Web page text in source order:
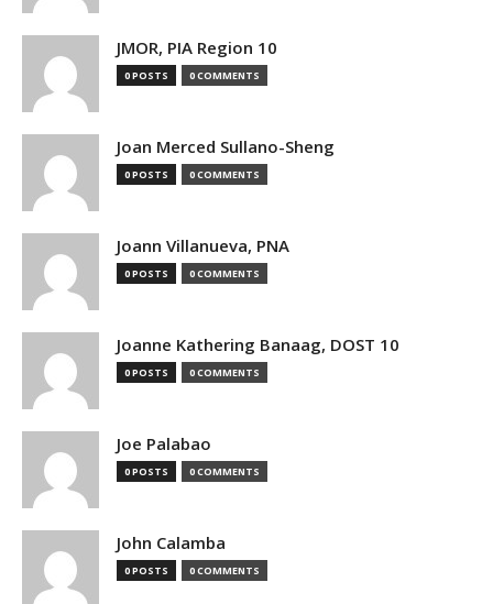
JMOR, PIA Region 10
0 POSTS 0 COMMENTS
Joan Merced Sullano-Sheng
0 POSTS 0 COMMENTS
Joann Villanueva, PNA
0 POSTS 0 COMMENTS
Joanne Kathering Banaag, DOST 10
0 POSTS 0 COMMENTS
Joe Palabao
0 POSTS 0 COMMENTS
John Calamba
0 POSTS 0 COMMENTS